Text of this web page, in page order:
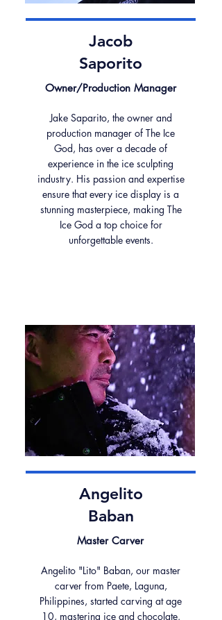
Jacob
Saporito
Owner/Production Manager
Jake Saparito, the owner and
production manager of The Ice
God, has over a decade of
experience in the ice sculpting
industry. His passion and expertise
ensure that every ice display is a
stunning masterpiece, making The
Ice God a top choice for
unforgettable events.
Angelito
Baban
Master Carver
Angelito "Lito" Baban, our master
carver from Paete, Laguna,
Philippines, started carving at age
10, mastering ice and chocolate.